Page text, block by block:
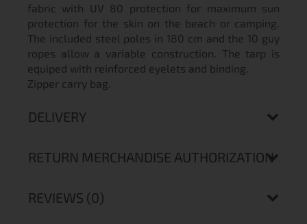
fabric with UV 80 protection for maximum sun
protection for the skin on the beach or camping.
The included steel poles in 180 cm and the 10 guy
ropes allow a variable construction. The tarp is
equiped with reinforced eyelets and binding.
Zipper carry bag.
DELIVERY
RETURN MERCHANDISE AUTHORIZATION
REVIEWS (0)